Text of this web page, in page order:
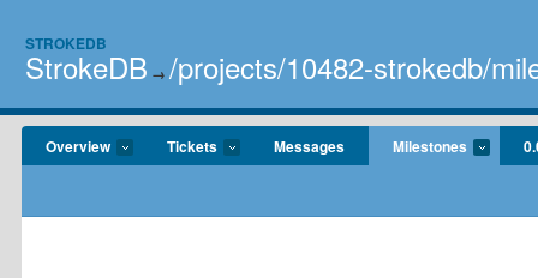
STROKEDB
StrokeDB → /projects/10482-strokedb/
Overview Tickets Messages Milestones